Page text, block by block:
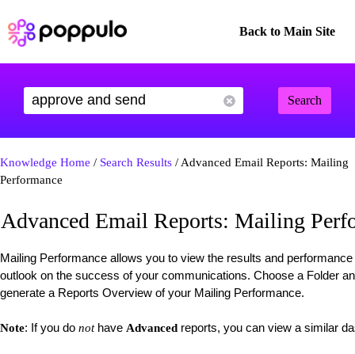
Back to Main Site
Search
Knowledge Home / Search Results / Advanced Email Reports: Mailing
Performance
Advanced Email Reports: Mailing
Mailing Performance allows you to view the results and
outlook on the success of your communications. Choose a Folder
generate a Reports Overview of your Mailing Performance.
Note: If you do nothave Advanced reports, you can view a similar